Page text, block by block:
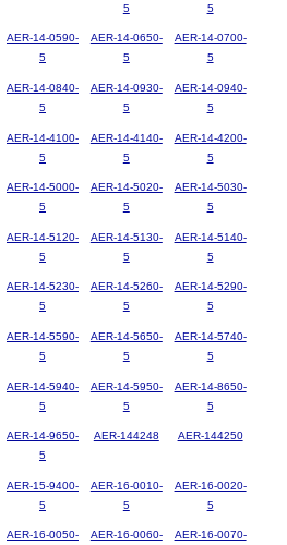
5
5
AER-14-0590-
5
AER-14-0650-
5
AER-14-0700-
5
AER-14-0840-
5
AER-14-0930-
5
AER-14-0940-
5
AER-14-4100-
5
AER-14-4140-
5
AER-14-4200-
5
AER-14-5000-
5
AER-14-5020-
5
AER-14-5030-
5
AER-14-5120-
5
AER-14-5130-
5
AER-14-5140-
5
AER-14-5230-
5
AER-14-5260-
5
AER-14-5290-
5
AER-14-5590-
5
AER-14-5650-
5
AER-14-5740-
5
AER-14-5940-
5
AER-14-5950-
5
AER-14-8650-
5
AER-14-9650-
5
AER-144248 AER-144250
AER-15-9400-
5
AER-16-0010-
5
AER-16-0020-
5
AER-16-0050-
AER-16-0060-
AER-16-0070-